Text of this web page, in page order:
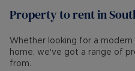
Property to rent in
Whether looking for a
home, we've got a range of
from.